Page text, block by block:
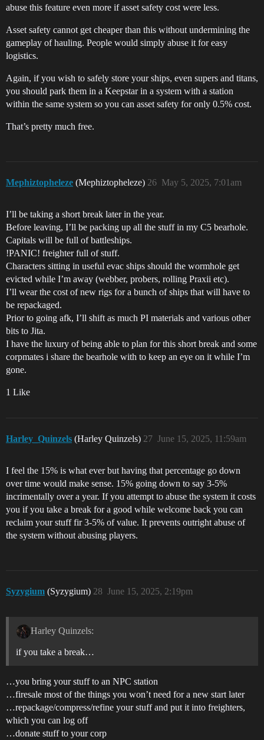
abuse this feature even more if asset safety cost were less.
Asset safety cannot get cheaper than this without undermining the
gameplay of hauling. People would simply abuse it for easy
logistics.
Again, if you wish to safely store your ships, even supers and titans,
you should park them in a Keepstar in a system with a station
within the same system so you can asset safety for only 0.5% cost.
That’s pretty much free.
Mephiztopheleze (Mephiztopheleze) May 5, 2025, 7:01am
26
I’ll be taking a short break later in the year.
Before leaving, I’ll be packing up all the stuff in my C5 bearhole.
Capitals will be full of battleships.
!PANIC! freighter full of stuff.
Characters sitting in useful evac ships should the wormhole get
evicted while I’m away (webber, probers, rolling Praxii etc).
I’ll wear the cost of new rigs for a bunch of ships that will have to
be repackaged.
Prior to going afk, I’ll shift as much PI materials and various other
bits to Jita.
I have the luxury of being able to plan for this short break and some
corpmates i share the bearhole with to keep an eye on it while I’m
gone.
1 Like
Harley_Quinzels (Harley Quinzels) June 15, 2025, 11:59am
27
I feel the 15% is what ever but having that percentage go down
over time would make sense. 15% going down to say 3-5%
incrimentally over a year. If you attempt to abuse the system it costs
you if you take a break for a good while welcome back you can
reclaim your stuff fir 3-5% of value. It prevents outright abuse of
the system without abusing players.
Syzygium (Syzygium) June 15, 2025, 2:19pm
28
Harley Quinzels:
if you take a break…
…you bring your stuff to an NPC station
…firesale most of the things you won’t need for a new start later
…repackage/compress/refine your stuff and put it into freighters,
which you can log off
…donate stuff to your corp